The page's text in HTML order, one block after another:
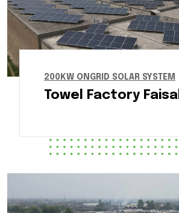
200KW ONGRID SOLAR SYSTEM
Towel Factory